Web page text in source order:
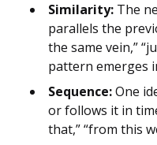
Similarity: The
parallels the
the same vein,”
pattern emerges
Sequence:One
or follows it in
that,” “from this